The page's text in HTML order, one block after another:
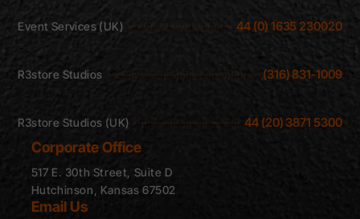
Event Services (UK) 44 (0) 1635 230020
R3store Studios (316) 831-1009
R3store Studios (UK) 44 (20) 3871 5300
Corporate Office
517 E. 30th Street, Suite D
Hutchinson, Kansas 67502
Email Us